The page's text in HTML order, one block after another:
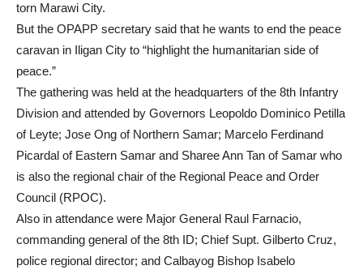
torn Marawi City.
But the OPAPP secretary said that he wants to end the peace
caravan in Iligan City to “highlight the humanitarian side of
peace.”
The gathering was held at the headquarters of the 8th Infantry
Division and attended by Governors Leopoldo Dominico Petilla
of Leyte; Jose Ong of Northern Samar; Marcelo Ferdinand
Picardal of Eastern Samar and Sharee Ann Tan of Samar who
is also the regional chair of the Regional Peace and Order
Council (RPOC).
Also in attendance were Major General Raul Farnacio,
commanding general of the 8th ID; Chief Supt. Gilberto Cruz,
police regional director; and Calbayog Bishop Isabelo